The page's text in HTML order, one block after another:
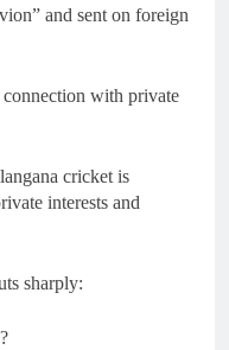
and sent on foreign
with private
cricket is
interests and
sharply: